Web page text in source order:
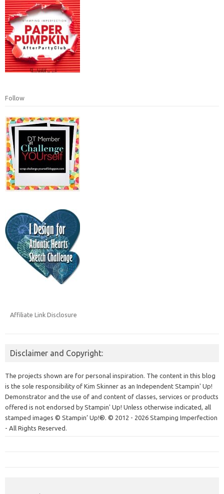
Follow
Affiliate Link Disclosure
Disclaimer and Copyright:
The projects shown are for personal inspiration. The content in this blog
is the sole responsibility of Kim Skinner as an Independent Stampin' Up!
Demonstrator and the use of and content of classes, services or products
offered is not endorsed by Stampin' Up! Unless otherwise indicated, all
stamped images © Stampin’ Up!®. © 2012 - 2026 Stamping Imperfection
- All Rights Reserved.